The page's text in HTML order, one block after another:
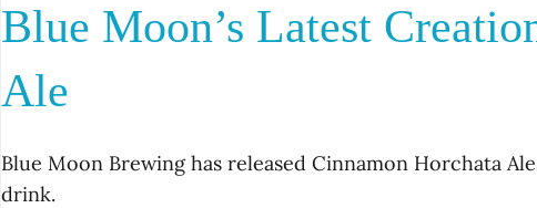
Blue Moon’s Latest
Ale
Blue Moon Brewing has released Cinnamon Horchata
drink.